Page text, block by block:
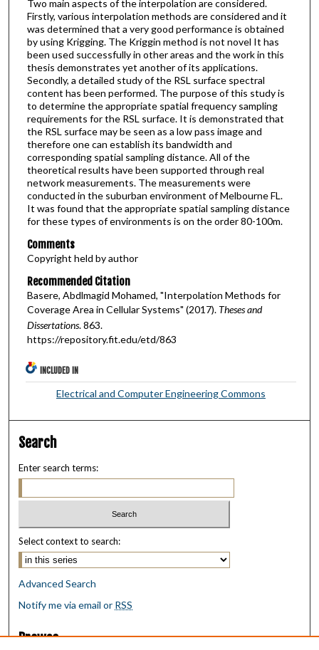
Two main aspects of the interpolation are considered.
Firstly, various interpolation methods are considered and it
was determined that a very good performance is obtained
by using Krigging. The Kriggin method is not novel It has
been used successfully in other areas and the work in this
thesis demonstrates yet another of its applications.
Secondly, a detailed study of the RSL surface spectral
content has been performed. The purpose of this study is
to determine the appropriate spatial frequency sampling
requirements for the RSL surface. It is demonstrated that
the RSL surface may be seen as a low pass image and
therefore one can establish its bandwidth and
corresponding spatial sampling distance. All of the
theoretical results have been supported through real
network measurements. The measurements were
conducted in the suburban environment of Melbourne FL.
It was found that the appropriate spatial sampling distance
for these types of environments is on the order 80-100m.
Comments
Copyright held by author
Recommended Citation
Basere, Abdlmagid Mohamed, "Interpolation Methods for
Coverage Area in Cellular Systems" (2017). Theses and
Dissertations. 863.
https://repository.fit.edu/etd/863
INCLUDED IN
Electrical and Computer Engineering Commons
Search
Enter search terms:
Select context to search:
Advanced Search
Notify me via email or RSS
Browse